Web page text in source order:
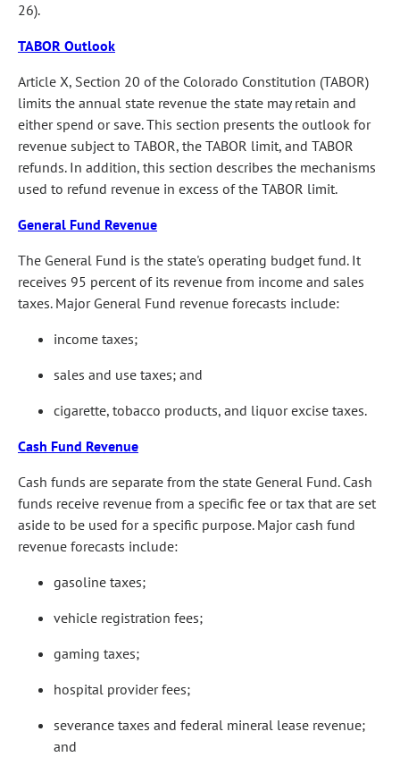
26).
TABOR Outlook
Article X, Section 20 of the Colorado Constitution (TABOR)
limits the annual state revenue the state may retain and
either spend or save. This section presents the outlook for
revenue subject to TABOR, the TABOR limit, and TABOR
refunds. In addition, this section describes the mechanisms
used to refund revenue in excess of the TABOR limit.
General Fund Revenue
The General Fund is the state's operating budget fund. It
receives 95 percent of its revenue from income and sales
taxes. Major General Fund revenue forecasts include:
income taxes;
sales and use taxes; and
cigarette, tobacco products, and liquor excise taxes.
Cash Fund Revenue
Cash funds are separate from the state General Fund. Cash
funds receive revenue from a specific fee or tax that are set
aside to be used for a specific purpose. Major cash fund
revenue forecasts include:
gasoline taxes;
vehicle registration fees;
gaming taxes;
hospital provider fees;
severance taxes and federal mineral lease revenue;
and